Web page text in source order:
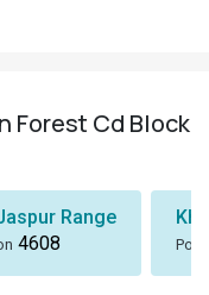
Forest Cd Block
Range
4608